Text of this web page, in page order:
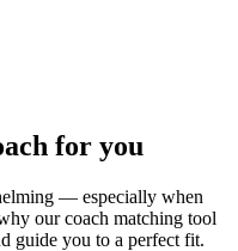
for you
— especially when
our coach matching tool
guide you to a perfect fit.